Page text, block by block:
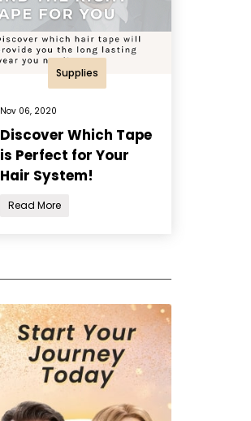
Supplies
Nov 06, 2020
Discover Which Tape
is Perfect for Your
Hair System!
Read More